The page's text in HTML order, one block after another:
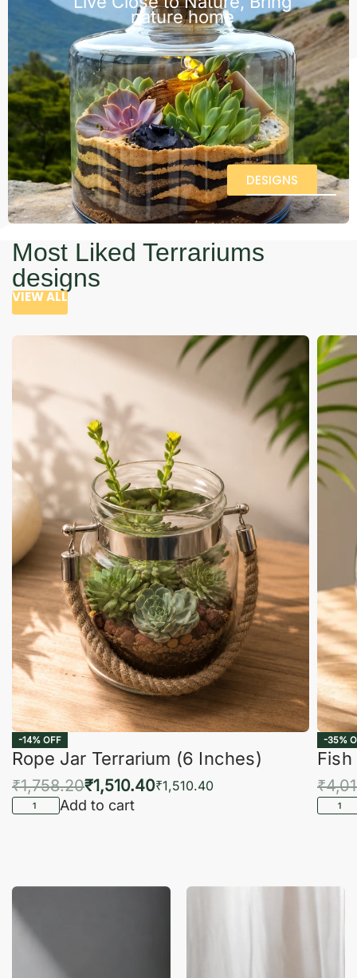
nature home
DESIGNS
Most Liked Terrariums
designs
VIEW ALL
-14% OFF
Rope Jar Terrarium (6 Inches)
₹1,758.20₹1,510.40₹1,510.40
Add to cart
-35%
₹